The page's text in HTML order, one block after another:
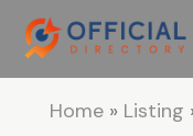
Home» Listing